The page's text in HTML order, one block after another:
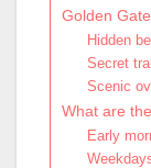
Golden
Hidden
Secret
Scenic
What are
Early